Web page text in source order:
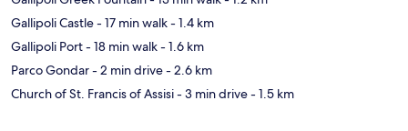
Gallipoli Castle- 17 min walk- 1.4 km
Gallipoli Port- 18 min walk- 1.6 km
Parco Gondar- 2 min drive- 2.6 km
Church of St. Francis of Assisi- 3 min drive- 1.5 km